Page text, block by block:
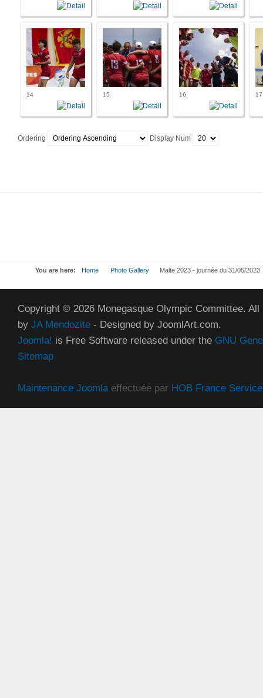
14 15 16 17
Ordering Display Num
You are here: Home Photo Gallery Malte 2023 - journée du 31/05/2023
Copyright © 2026 Monegasque Olympic Committee.
by JA Mendozite - Designed by JoomlArt.com.
Joomla! is Free Software released under the GNU
Sitemap
Maintenance Joomlaeffectuée par HOB France